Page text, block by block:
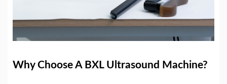
Why Choose A BXL Ultrasound Machine?